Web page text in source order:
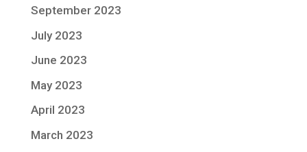
September 2023
July 2023
June 2023
May 2023
April 2023
March 2023